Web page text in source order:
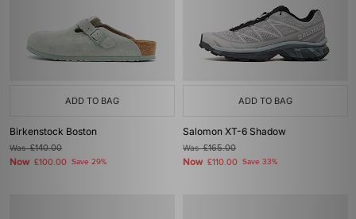
ADD TO BAG
Birkenstock Boston
Was£140.00
Now £100.00 Save 29%
ADD TO BAG
Salomon XT-6 Shadow
Was£165.00
Now £110.00 Save 33%